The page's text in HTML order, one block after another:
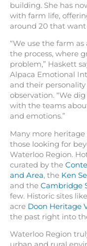
building. She has
with farm life,
around 20 that
“We use the farm
the process, where
problem,” Haskett
Alpaca Emotional
and their
observation. “We
with the teams
and emotions.”
Many more
those looking for
Waterloo Region.
curated by the
and Area, the Ken
and the Cambridge
few. Historic sites
acre Doon Heritage
the past right into
Waterloo Region